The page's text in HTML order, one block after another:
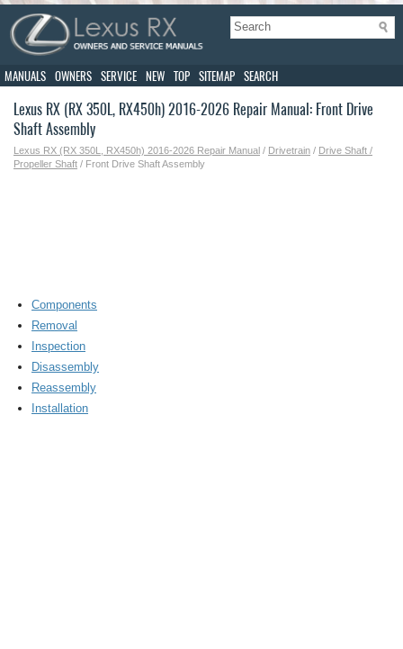
MANUALS OWNERS SERVICE NEW TOP SITEMAP SEARCH
Lexus RX (RX 350L, RX450h) 2016-2026 Repair Manual: Front Drive
Shaft Assembly
Lexus RX (RX 350L, RX450h) 2016-2026 Repair Manual / Drivetrain / Drive Shaft /
Propeller Shaft / Front Drive Shaft Assembly
Components
Removal
Inspection
Disassembly
Reassembly
Installation